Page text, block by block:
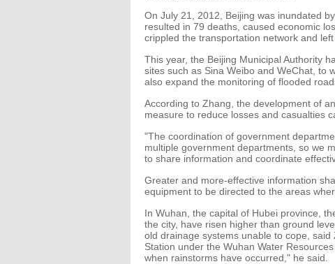
On July 21, 2012, Beijing was inundated
resulted in 79 deaths, caused economic
crippled the transportation network and
This year, the Beijing Municipal Authority
sites such as Sina Weibo and WeChat, to
also expand the monitoring of flooded
According to Zhang, the development of
measure to reduce losses and casualties
"The coordination of government
multiple government departments, so we
to share information and coordinate
Greater and more-effective information
equipment to be directed to the areas
In Wuhan, the capital of Hubei province,
the city, have risen higher than ground
old drainage systems unable to cope,
Station under the Wuhan Water
when rainstorms have occurred," he said.